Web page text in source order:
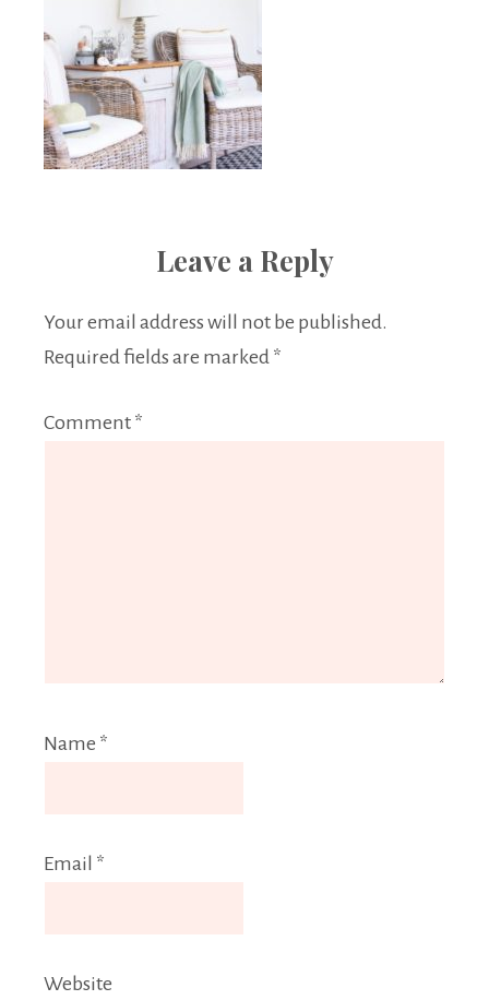
Leave a Reply
Your email address will not be published.
Required fields are marked *
Comment *
Name *
Email *
Website